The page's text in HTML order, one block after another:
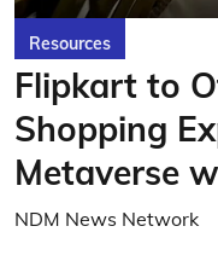
Resources
Flipkart to
Shopping
Metaverse
NDM News Network